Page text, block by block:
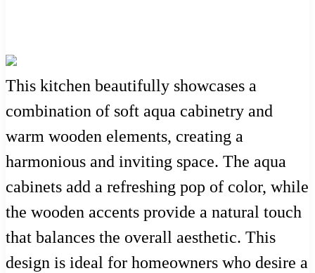
This kitchen beautifully showcases a
combination of soft aqua cabinetry and
warm wooden elements, creating a
harmonious and inviting space. The aqua
cabinets add a refreshing pop of color, while
the wooden accents provide a natural touch
that balances the overall aesthetic. This
design is ideal for homeowners who desire a